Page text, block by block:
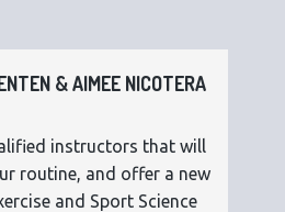
& AIMEE NICOTERA
instructors that will
routine, and offer a new
and Sport Science